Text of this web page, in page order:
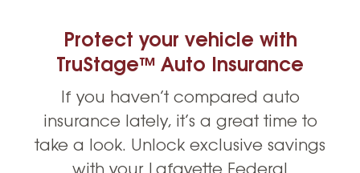
Protect your vehicle with
TruStage™ Auto Insurance
If you haven’t compared auto
insurance lately, it’s a great time to
take a look. Unlock exclusive savings